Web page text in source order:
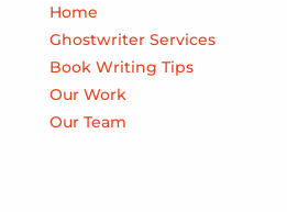
Home
Ghostwriter Services
Book Writing Tips
Our Work
Our Team